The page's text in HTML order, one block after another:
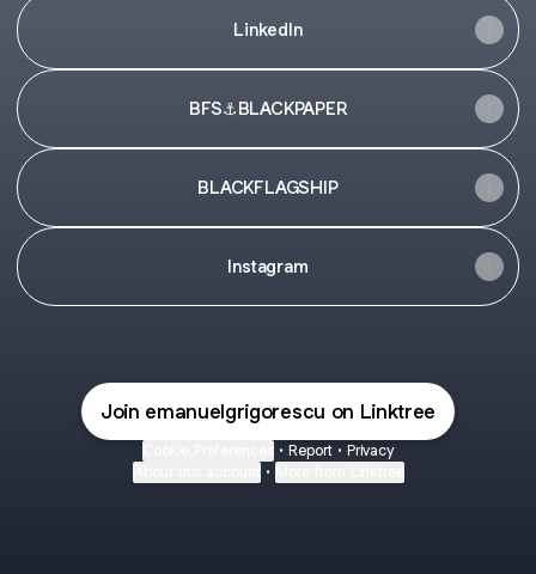
LinkedIn
BFS⚓️BLACKPAPER
BLACKFLAGSHIP
Instagram
Join emanuelgrigorescu on Linktree
• Report • Privacy
•